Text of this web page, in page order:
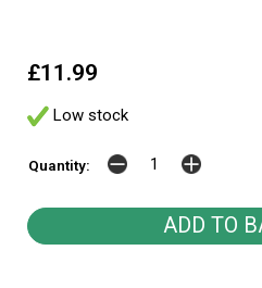
£11.99
Low stock
Quantity: